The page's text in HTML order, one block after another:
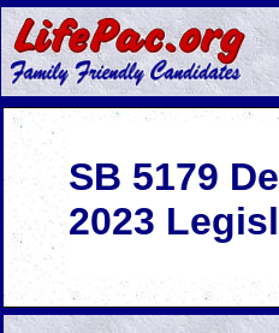
SB 5179
2023